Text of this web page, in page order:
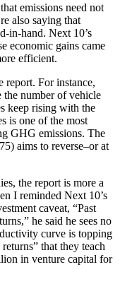
emissions need not
also saying that
in-hand. Next 10’s
economic gains came
efficient.
report. For instance,
the number of vehicle
keep rising with the
is one of the most
GHG emissions. The
aims to reverse–or at
the report is more a
I reminded Next 10’s
caveat, “Past
he said he sees no
curve is topping
that they teach
in venture capital for